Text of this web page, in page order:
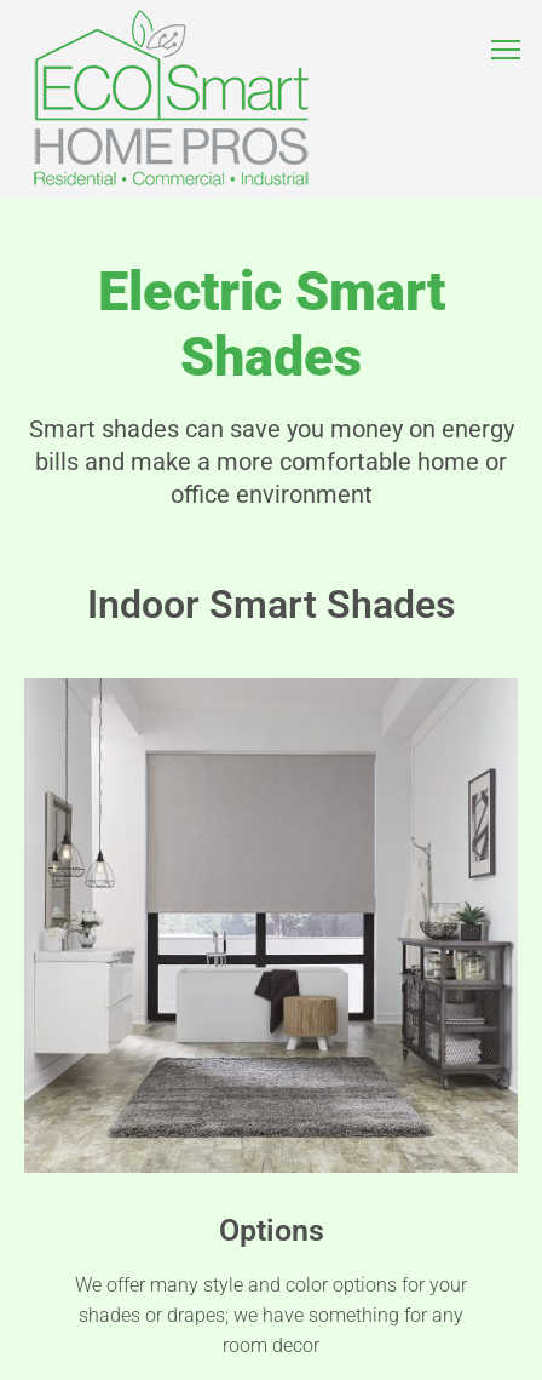
Electric Smart
Shades
Smart shades can save you money on energy
bills and make a more comfortable home or
office environment
Indoor Smart Shades
Options
We offer many style and color options for your
shades or drapes; we have something for any
room decor